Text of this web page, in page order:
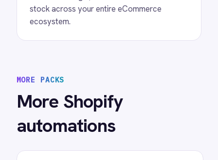
Shopify Power BI integration - automatically
sync every Shopify inventory update to Power
BI dashboards so stock levels, product
ViewShopify to Power BI Orders
real-time order reporting, visualizations, and
business insights for eCommerce operators.